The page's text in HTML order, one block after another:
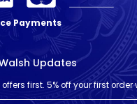
Payments
Updates
first. 5% off your first